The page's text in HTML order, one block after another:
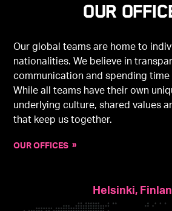
Our
Our global teams are home to
nationalities. We believe in
communication and spending time
While all teams have their own
underlying culture, shared values
that keep us together.
OUR OFFICES
Helsinki,